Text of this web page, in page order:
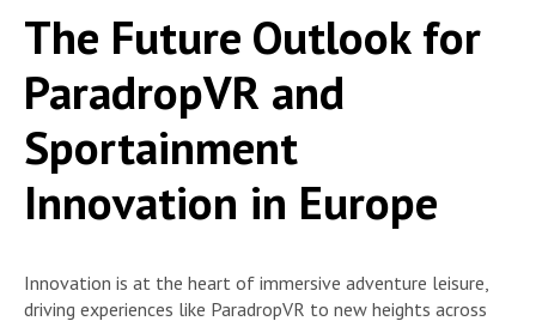
The Future Outlook for
ParadropVR and
Sportainment
Innovation in Europe
Innovation is at the heart of immersive adventure leisure,
driving experiences like ParadropVR to new heights across